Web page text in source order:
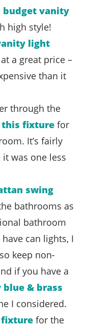
budget vanity
high style!
light
a great price –
than it
through the
this fixture for
It’s fairly
was one less
swing
bathrooms as
bathroom
can lights, I
keep non-
if you have a
blue & brass
I considered.
for the